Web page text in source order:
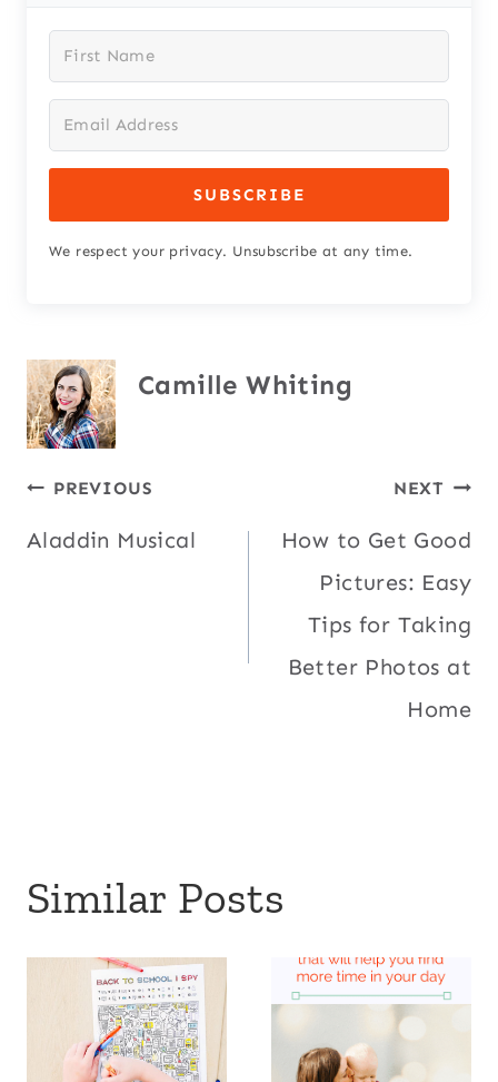
SUBSCRIBE
We respect your privacy. Unsubscribe at any time.
Camille Whiting
Post
navigation
PREVIOUS
Aladdin Musical
NEXT
How to Get Good
Pictures: Easy
Tips for Taking
Better Photos at
Home
Similar Posts